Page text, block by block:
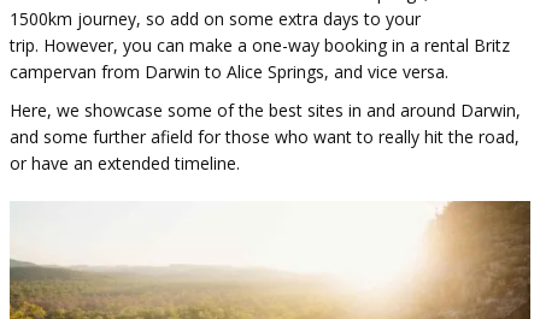
1500km journey, so add on some extra days to your
trip. However, you can make a one-way booking in a rental Britz
campervan from Darwin to Alice Springs, and vice versa.
Here, we showcase some of the best sites in and around Darwin,
and some further afield for those who want to really hit the road,
or have an extended timeline.